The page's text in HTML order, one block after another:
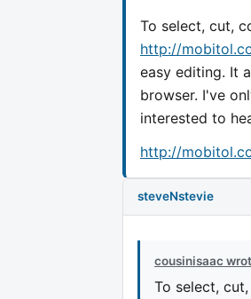
To select, cut,
http://
easy editing. It
browser. I've
interested to
http://
steveNstevie
cousinisaac
To select,